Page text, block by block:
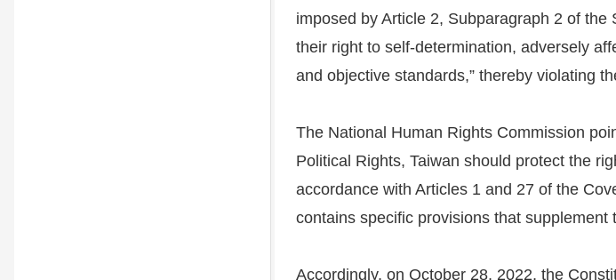
imposed by Article 2, Subparagraph 2 of
their right to self-determination, adversely
and objective standards,” thereby violating
The National Human Rights Commission
Political Rights, Taiwan should protect the
accordance with Articles 1 and 27 of the
contains specific provisions that supplement
Accordingly, on October 28, 2022, the